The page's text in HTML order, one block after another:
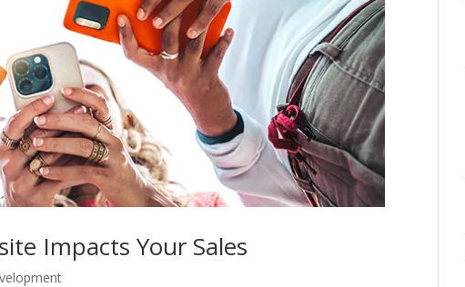
Impacts Your Sales